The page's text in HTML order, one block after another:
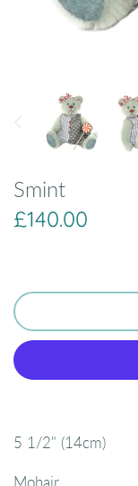
Smint
£140.00
5 1/2" (14cm)
Mohair